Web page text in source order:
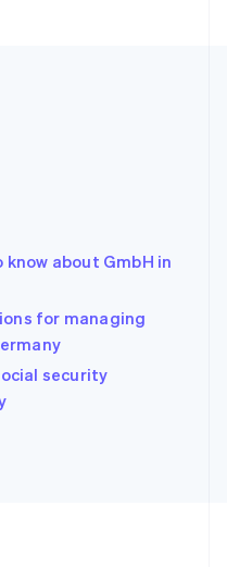
about GmbH in
for managing
security